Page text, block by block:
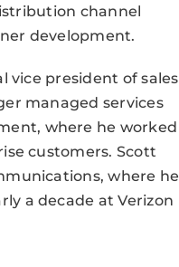
channel
development.
vice president of sales
managed services
where he worked
customers. Scott
where he
a decade at Verizon